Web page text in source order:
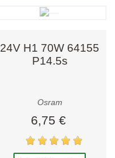
Perfect for number plate and
side position...
24V H1 70W 64155
P14.5s
Osram
6,75 €